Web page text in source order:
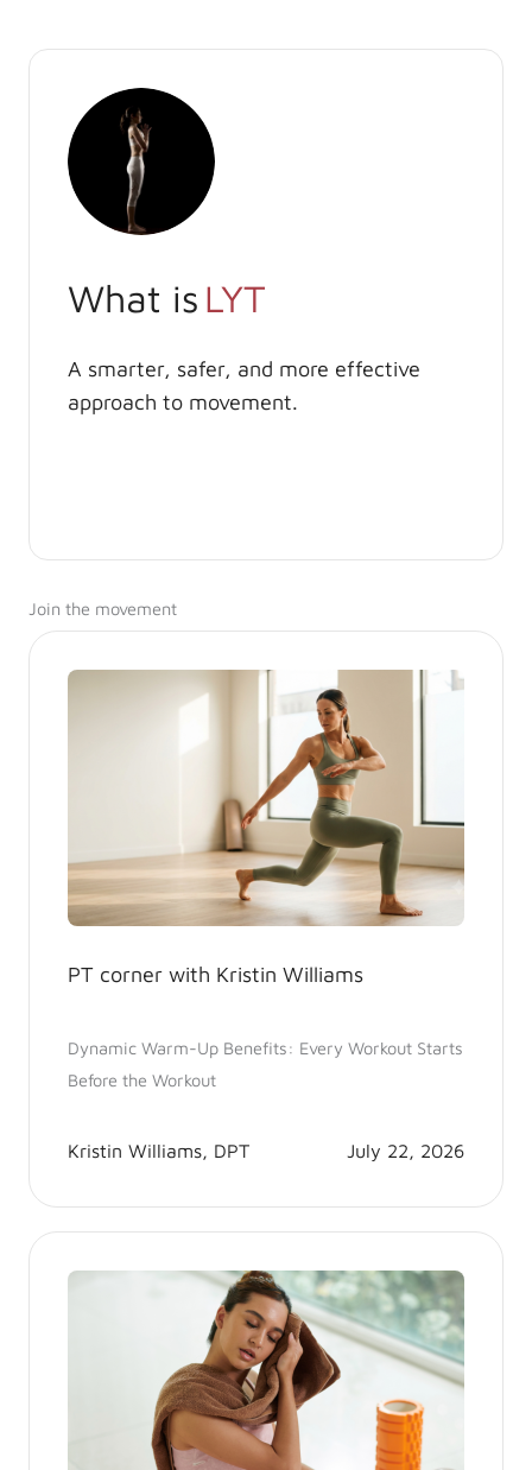
What is LYT
A smarter, safer, and more effective
approach to movement.
Join the movement
PT corner with Kristin Williams
Dynamic Warm-Up Benefits: Every Workout Starts
Before the Workout
Kristin Williams, DPT July 22, 2026